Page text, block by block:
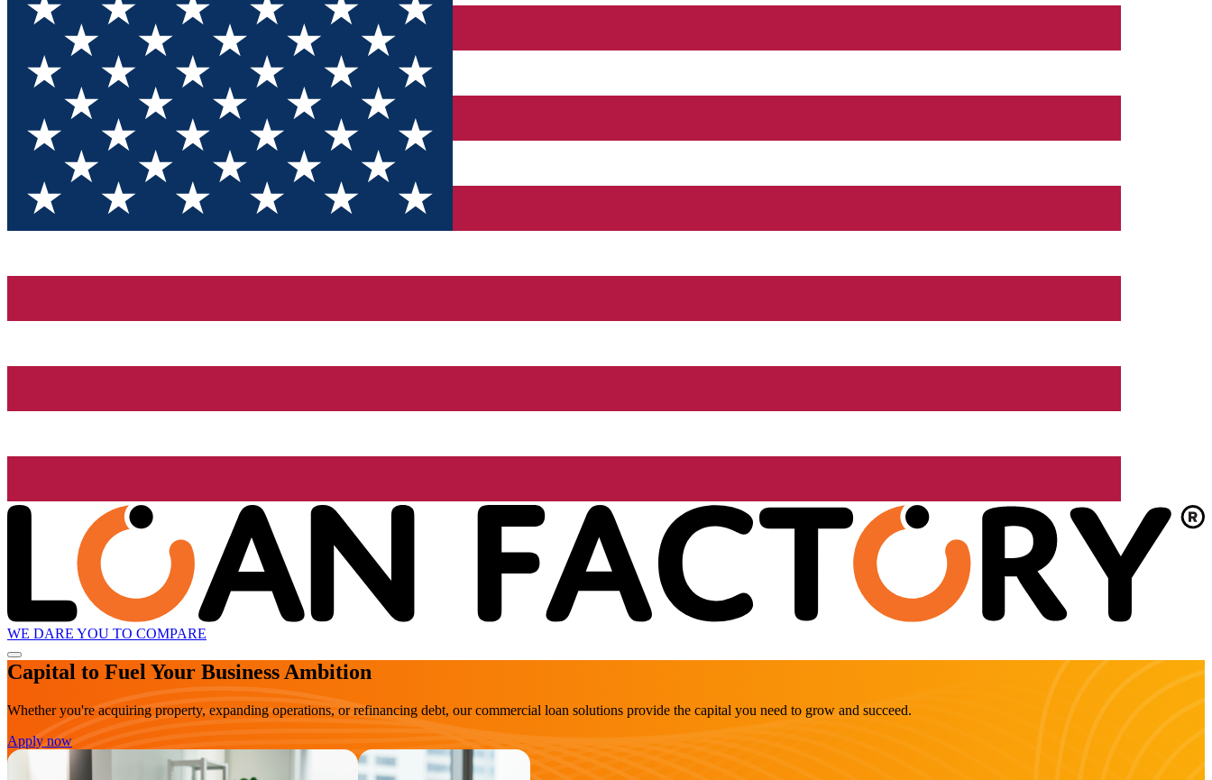
WE DARE YOU TO COMPARE
Capital to Fuel Your Business Ambition
Whether you're acquiring property, expanding operations, or refinancing debt, our commercial loan solutions provide the capital you need to grow and succeed.
Apply now